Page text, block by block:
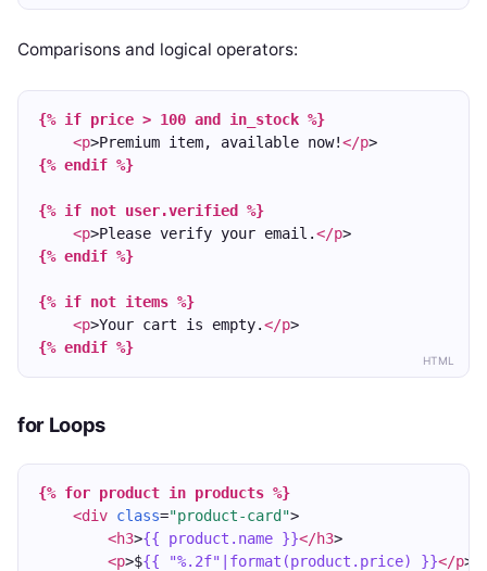
Comparisons and logical operators:
HTML
{% if price > 100 and in_stock %}
<p>Premium item, available now!</p>
{% endif %}
{% if not user.verified %}
<p>Please verify your email.</p>
{% endif %}
{% if not items %}
<p>Your cart is empty.</p>
{% endif %}
for Loops
{% for product in products %}
<div class="product-card">
<h3>{{ product.name }}</h3>
<p>${{ "%.2f"|format(product.price) }}</p>